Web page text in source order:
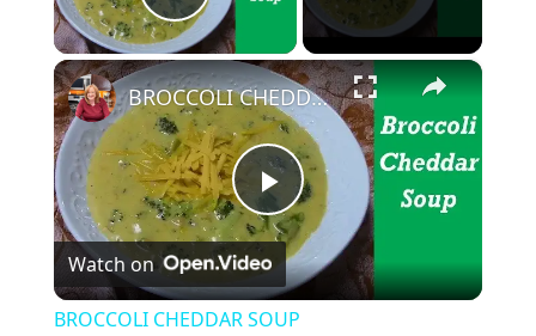
Play Video
×
P
l
BROCCOLI CHEDDAR SOUP
Watch on
BROCCOLI CHEDDAR SOUP